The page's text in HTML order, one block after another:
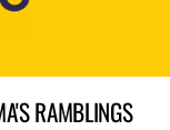
RAMBLINGS